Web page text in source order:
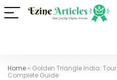
Home » Golden Triangle India:
Complete Guide